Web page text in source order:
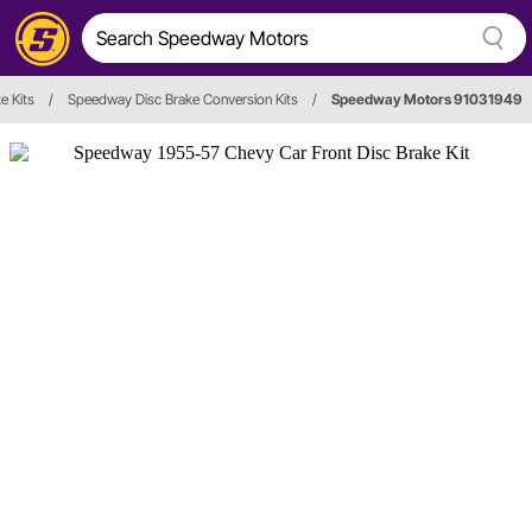
Kits / Speedway Disc Brake Conversion Kits / Speedway Motors 91031949